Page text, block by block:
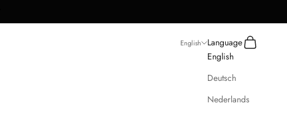
English
Language
English
Deutsch
Nederlands
Search
Cart